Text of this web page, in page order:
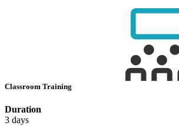
Classroom Training
Duration
3 days